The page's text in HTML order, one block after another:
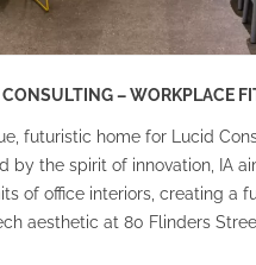
CONSULTING – WORKPLACE
futuristic home for Lucid
by the spirit of innovation, IA
of office interiors, creating a
aesthetic at 80 Flinders